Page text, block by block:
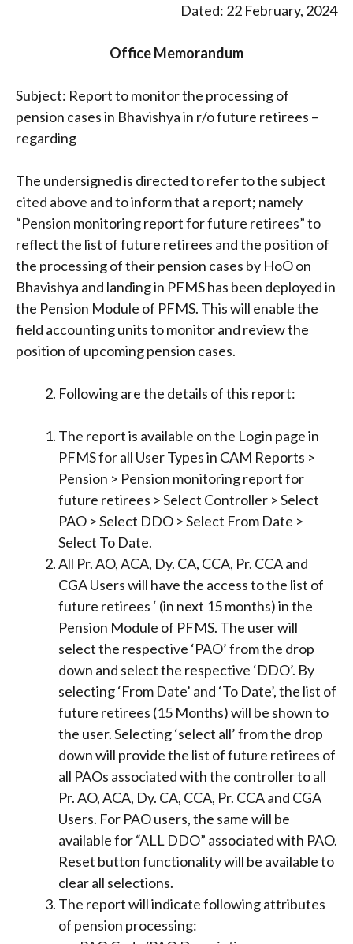
Dated: 22 February, 2024
Office Memorandum
Subject: Report to monitor the processing of
pension cases in Bhavishya in r/o future retirees –
regarding
The undersigned is directed to refer to the subject
cited above and to inform that a report; namely
“Pension monitoring report for future retirees” to
reflect the list of future retirees and the position of
the processing of their pension cases by HoO on
Bhavishya and landing in PFMS has been deployed in
the Pension Module of PFMS. This will enable the
field accounting units to monitor and review the
position of upcoming pension cases.
Following are the details of this report:
The report is available on the Login page in
PFMS for all User Types in CAM Reports >
Pension > Pension monitoring report for
future retirees > Select Controller > Select
PAO > Select DDO > Select From Date >
Select To Date.
All Pr. AO, ACA, Dy. CA, CCA, Pr. CCA and
CGA Users will have the access to the list of
future retirees ‘ (in next 15 months) in the
Pension Module of PFMS. The user will
select the respective ‘PAO’ from the drop
down and select the respective ‘DDO’. By
selecting ‘From Date’ and ‘To Date’, the list of
future retirees (15 Months) will be shown to
the user. Selecting ‘select all’ from the drop
down will provide the list of future retirees of
all PAOs associated with the controller to all
Pr. AO, ACA, Dy. CA, CCA, Pr. CCA and CGA
Users. For PAO users, the same will be
available for “ALL DDO” associated with PAO.
Reset button functionality will be available to
clear all selections.
The report will indicate following attributes
of pension processing: